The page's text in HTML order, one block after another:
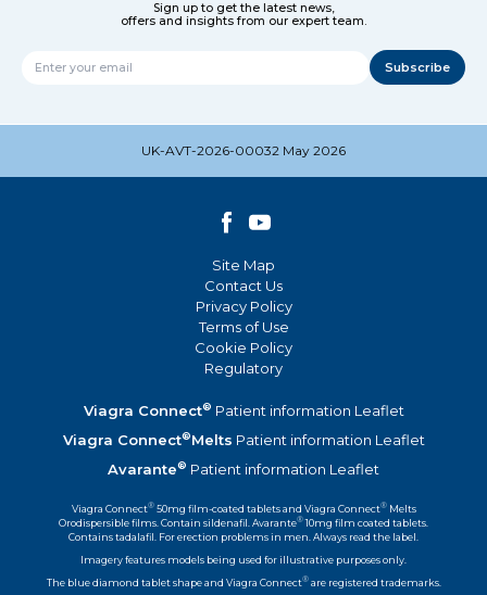
Sign up to get the latest news,
offers and insights from our expert team.
Subscribe
Name
UK-AVT-2026-00032 May 2026
Site Map
Contact Us
Privacy Policy
Terms of Use
Cookie Policy
Regulatory
Viagra Connect® Patient information Leaflet
Viagra Connect®Melts Patient information Leaflet
Avarante® Patient information Leaflet
Viagra Connect®50mg film-coated tablets and Viagra Connect®Melts
Orodispersible films. Contain sildenafil. Avarante®10mg film coated tablets.
Contains tadalafil. For erection problems in men. Always read the label.
Imagery features models being used for illustrative purposes only.
The blue diamond tablet shape and Viagra Connect®are registered trademarks.